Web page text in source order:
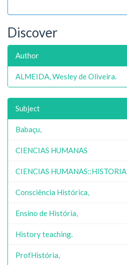
Discover
Author
ALMEIDA, Wesley de Oliveira.
Subject
Babaçu,
CIENCIAS HUMANAS
CIENCIAS HUMANAS::HISTORIA
Consciência Histórica,
Ensino de História,
History teaching.
ProfHistória,